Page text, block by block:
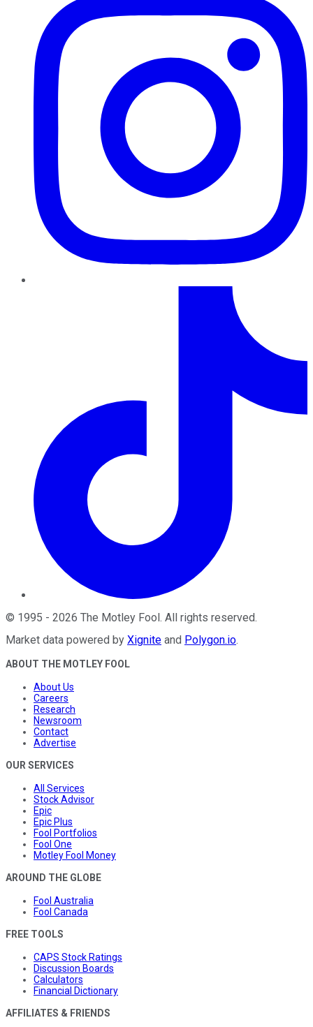
© 1995 - 2026 The Motley Fool. All rights reserved.
Market data powered by Xignite and Polygon.io.
ABOUT THE MOTLEY FOOL
About Us
Careers
Research
Newsroom
Contact
Advertise
OUR SERVICES
All Services
Stock Advisor
Epic
Epic Plus
Fool Portfolios
Fool One
Motley Fool Money
AROUND THE GLOBE
Fool Australia
Fool Canada
FREE TOOLS
CAPS Stock Ratings
Discussion Boards
Calculators
Financial Dictionary
AFFILIATES & FRIENDS